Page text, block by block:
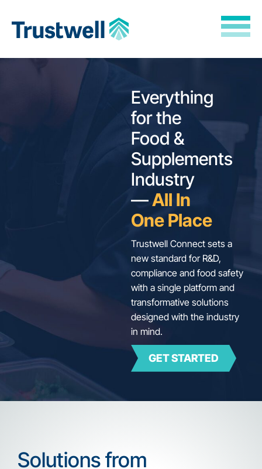
Back to home
Everything
for the
Food &
Supplements
Industry
—All In
One Place
Trustwell Connect sets a
new standard for R&D,
compliance and food safety
with a single platform and
transformative solutions
designed with the industry
in mind.
GET STARTED
Solutions from